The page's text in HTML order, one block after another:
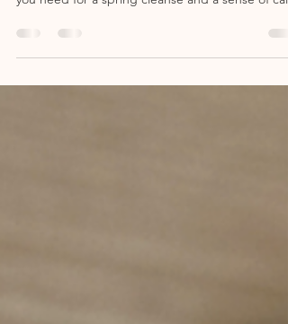
spring renewal
you need for a spring cleanse and a sense of